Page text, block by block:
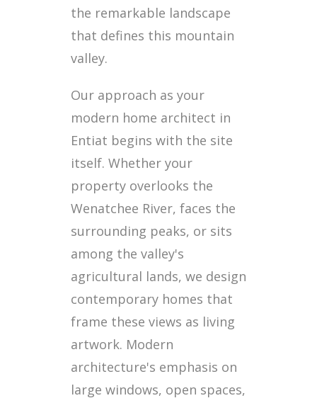
the remarkable landscape
that defines this mountain
valley.
Our approach as your
modern home architect in
Entiat begins with the site
itself. Whether your
property overlooks the
Wenatchee River, faces the
surrounding peaks, or sits
among the valley's
agricultural lands, we design
contemporary homes that
frame these views as living
artwork. Modern
architecture's emphasis on
large windows, open spaces,